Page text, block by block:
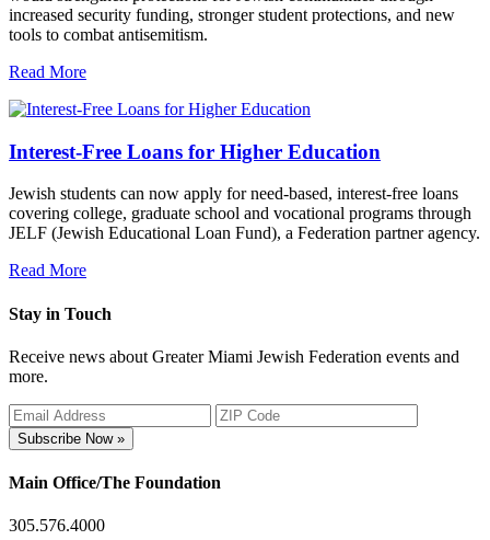
increased security funding, stronger student protections, and new
tools to combat antisemitism.
Read More
Interest-Free Loans for Higher Education
Jewish students can now apply for need-based, interest-free loans
covering college, graduate school and vocational programs through
JELF (Jewish Educational Loan Fund), a Federation partner agency.
Read More
Stay in Touch
Receive news about Greater Miami Jewish Federation events and
more.
Subscribe Now »
Main Office/The Foundation
305.576.4000